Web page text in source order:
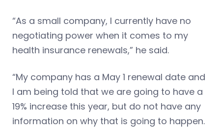
“As a small company, I currently have no
negotiating power when it comes to my
health insurance renewals,” he said.
“My company has a May 1 renewal date and
I am being told that we are going to have a
19% increase this year, but do not have any
information on why that is going to happen.